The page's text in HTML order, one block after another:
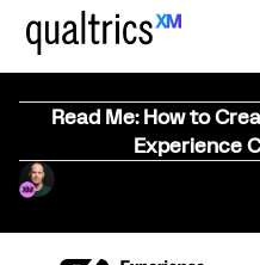
Read Me: How to
Experience